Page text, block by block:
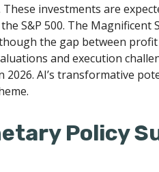
investments are
S&P 500. The Magnificent
the gap between
and execution
2026. AI’s transformative
Policy